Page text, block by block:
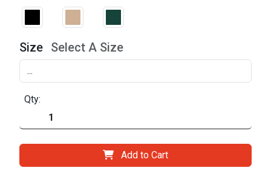
Size Select A Size
Qty:
Add to Cart